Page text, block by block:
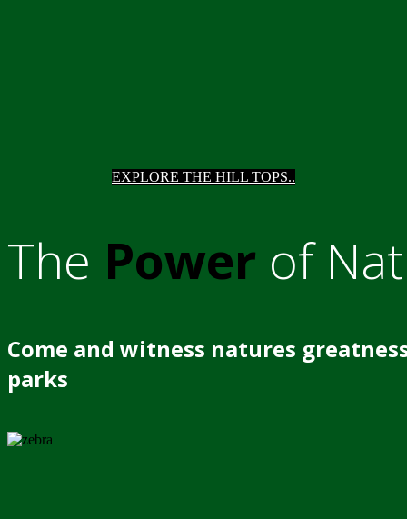
EXPLORE THE HILL TOPS..
The Power of
Come and witness natures
parks